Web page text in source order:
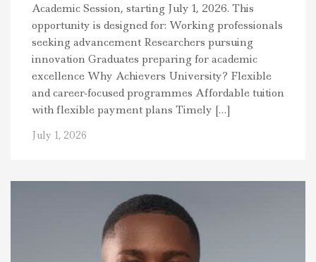
Academic Session, starting July 1, 2026. This
opportunity is designed for: Working professionals
seeking advancement Researchers pursuing
innovation Graduates preparing for academic
excellence Why Achievers University? Flexible
and career-focused programmes Affordable tuition
with flexible payment plans Timely […]
July 1, 2026